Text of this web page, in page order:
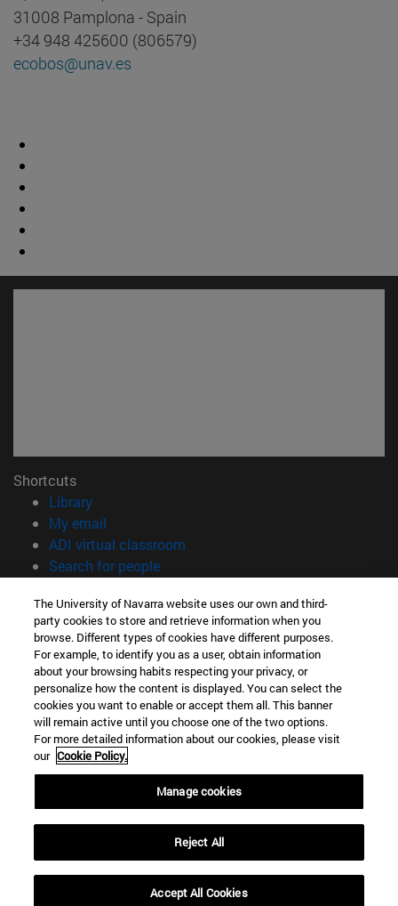
31008 Pamplona - Spain
+34 948 425600 (806579)
ecobos@unav.es
Shortcuts
Library(opens in new window)
My email
ADI virtual classroom
Search for people(opens in new window)
Information
TEL. +34 948 42 56 00
WHAT DEGREE ARE YOU INTERESTED IN?
WHICH MASTER'S DEGREE ARE YOU INTERESTED IN?
© University of Navarra
Legal information
Accessibility
campus locator
The University of Navarra website uses our own and third-
party cookies to store and retrieve information when you
browse. Different types of cookies have different purposes.
For example, to identify you as a user, obtain information
about your browsing habits respecting your privacy, or
personalize how the content is displayed. You can select the
cookies you want to enable or accept them all. This banner
will remain active until you choose one of the two options.
For more detailed information about our cookies, please visit
our Cookie Policy.
Manage cookies
Reject All
Accept All Cookies